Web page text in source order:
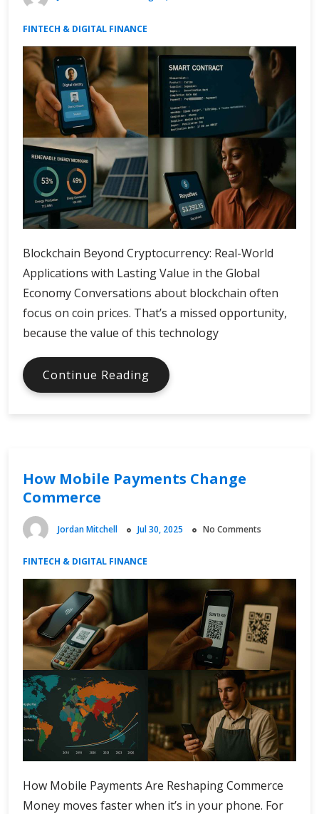
FINTECH & DIGITAL FINANCE
Blockchain Beyond Cryptocurrency: Real-World
Applications with Lasting Value in the Global
Economy Conversations about blockchain often
focus on coin prices. That’s a missed opportunity,
because the value of this technology
Continue Reading Blockchain
Beyond
How Mobile Payments Change
Commerce
Jordan Mitchell Jul 30, 2025 No Comments
FINTECH & DIGITAL FINANCE
How Mobile Payments Are Reshaping Commerce
Money moves faster when it’s in your phone. For